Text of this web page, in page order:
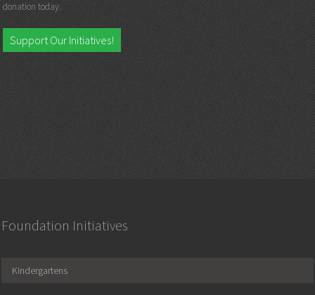
donation today.
Support Our Initiatives!
Foundation Initiatives
Kindergartens